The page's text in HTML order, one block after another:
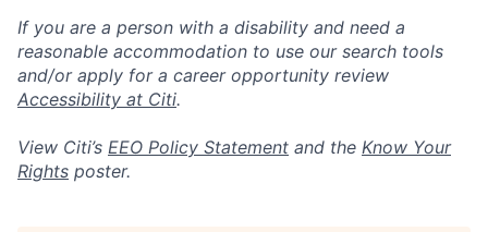
If you are a person with a disability and need a
reasonable accommodation to use our search tools
and/or apply for a career opportunity review
Accessibility at Citi.
View Citi’s EEO Policy Statement and the Know Your
Rights poster.